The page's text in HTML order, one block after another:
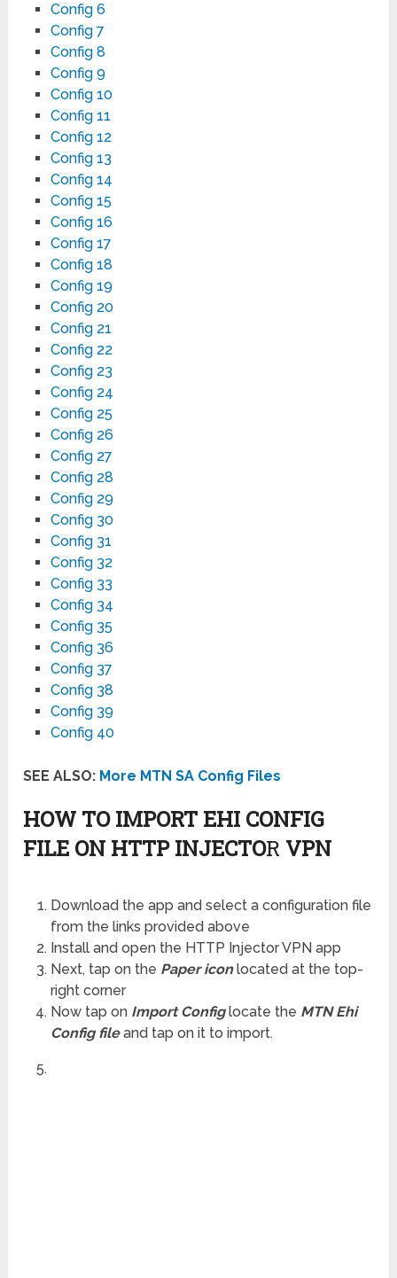
Config 6
Config 7
Config 8
Config 9
Config 10
Config 11
Config 12
Config 13
Config 14
Config 15
Config 16
Config 17
Config 18
Config 19
Config 20
Config 21
Config 22
Config 23
Config 24
Config 25
Config 26
Config 27
Config 28
Config 29
Config 30
Config 31
Config 32
Config 33
Config 34
Config 35
Config 36
Config 37
Config 38
Config 39
Config 40
SEE ALSO: More MTN SA Config Files
HOW TO IMPORT EHI CONFIG
FILE ON HTTP INJECTOR VPN
Download the app and select a configuration file
from the links provided above
Install and open the HTTP Injector VPN app
Next, tap on the Paper iconlocated at the top-
right corner
Now tap on Import Configlocate the MTN Ehi
Config fileand tap on it to import.